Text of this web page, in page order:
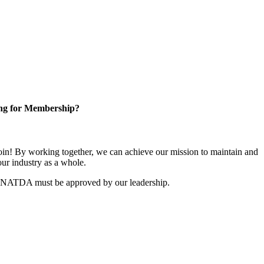
for Membership?
By working together, we can achieve our mission to maintain and
industry as a whole.
must be approved by our leadership.